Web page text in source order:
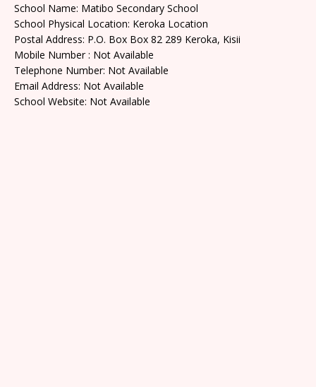
School Name: Matibo Secondary School
School Physical Location: Keroka Location
Postal Address: P.O. Box Box 82 289 Keroka, Kisii
Mobile Number : Not Available
Telephone Number: Not Available
Email Address: Not Available
School Website: Not Available